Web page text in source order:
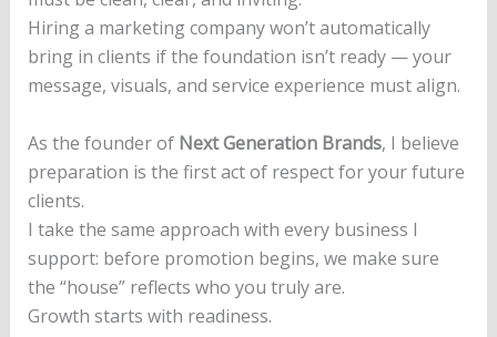
Hiring a marketing company won’t automatically
bring in clients if the foundation isn’t ready — your
message, visuals, and service experience must align.
As the founder of Next Generation Brands, I believe
preparation is the first act of respect for your future
clients.
I take the same approach with every business I
support: before promotion begins, we make sure
the “house” reflects who you truly are.
Growth starts with readiness.